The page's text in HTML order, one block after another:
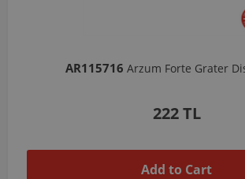
AR103206Arzum Shake'N Take Chopper
1,037 TL
Add to Cart